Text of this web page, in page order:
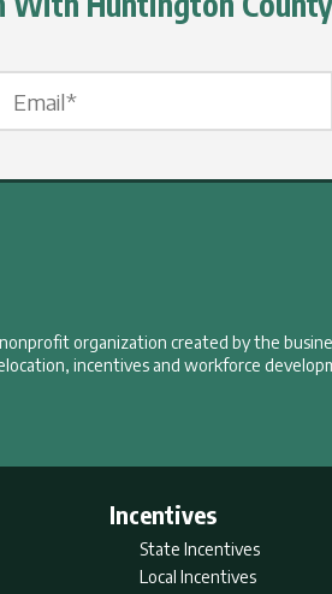
organization created by the
incentives and workforce
Incentives
State Incentives
Local Incentives